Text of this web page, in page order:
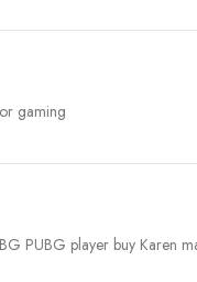
gaming
PUBG player buy Karen